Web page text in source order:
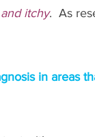
itchy.  As
in areas